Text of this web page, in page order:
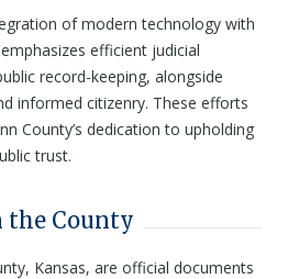
of modern technology with
efficient judicial
record-keeping, alongside
informed citizenry. These efforts
County’s dedication to upholding
trust.
the County
Kansas, are official documents